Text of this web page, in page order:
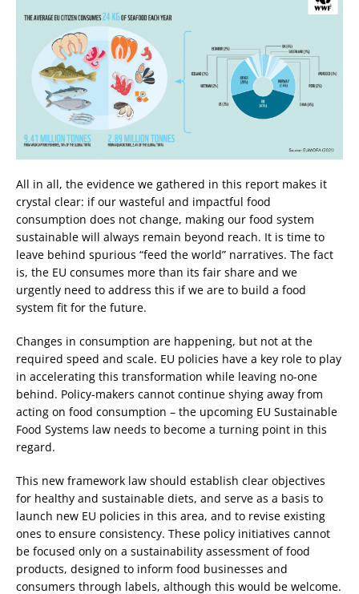
All in all, the evidence we gathered in this report makes it
crystal clear: if our wasteful and impactful food
consumption does not change, making our food system
sustainable will always remain beyond reach. It is time to
leave behind spurious “feed the world” narratives. The fact
is, the EU consumes more than its fair share and we
urgently need to address this if we are to build a food
system fit for the future.
Changes in consumption are happening, but not at the
required speed and scale. EU policies have a key role to play
in accelerating this transformation while leaving no-one
behind. Policy-makers cannot continue shying away from
acting on food consumption – the upcoming EU Sustainable
Food Systems law needs to become a turning point in this
regard.
This new framework law should establish clear objectives
for healthy and sustainable diets, and serve as a basis to
launch new EU policies in this area, and to revise existing
ones to ensure consistency. These policy initiatives cannot
be focused only on a sustainability assessment of food
products, designed to inform food businesses and
consumers through labels, although this would be welcome.